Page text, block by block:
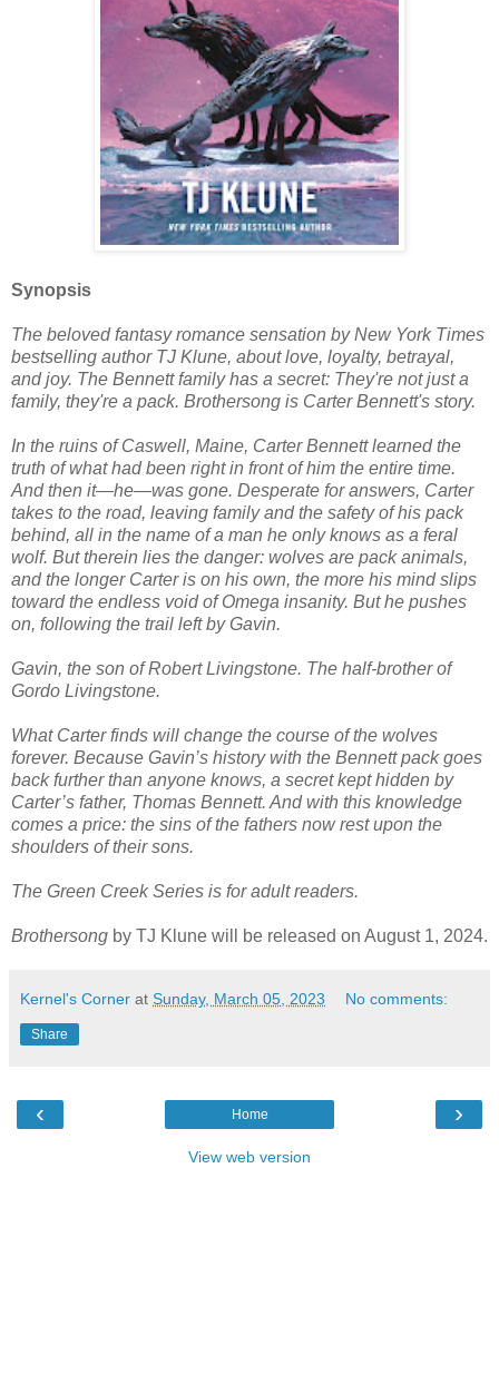
Synopsis
The beloved fantasy romance sensation by New York Times
bestselling author TJ Klune, about love, loyalty, betrayal,
and joy. The Bennett family has a secret: They're not just a
family, they're a pack. Brothersong is Carter Bennett's story.
In the ruins of Caswell, Maine, Carter Bennett learned the
truth of what had been right in front of him the entire time.
And then it—he—was gone. Desperate for answers, Carter
takes to the road, leaving family and the safety of his pack
behind, all in the name of a man he only knows as a feral
wolf. But therein lies the danger: wolves are pack animals,
and the longer Carter is on his own, the more his mind slips
toward the endless void of Omega insanity. But he pushes
on, following the trail left by Gavin.
Gavin, the son of Robert Livingstone. The half-brother of
Gordo Livingstone.
What Carter finds will change the course of the wolves
forever. Because Gavin’s history with the Bennett pack goes
back further than anyone knows, a secret kept hidden by
Carter’s father, Thomas Bennett. And with this knowledge
comes a price: the sins of the fathers now rest upon the
shoulders of their sons.
The Green Creek Series is for adult readers.
Brothersong by TJ Klune will be released on August 1, 2024.
Kernel's Corner at Sunday, March 05, 2023 No comments:
Share
‹ ›
Home
View web version